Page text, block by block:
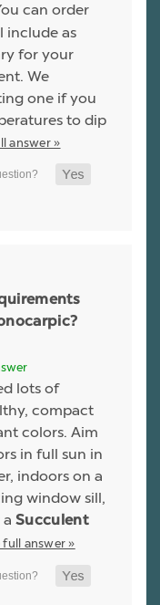
can order
include as
for your
We
one if you
to dip
answer »
lots of
compact
colors. Aim
in full sun in
indoors on a
window sill,
Succulent
full answer »